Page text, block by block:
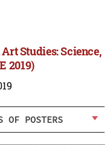
Studies: Science,
2019)
OF POSTERS